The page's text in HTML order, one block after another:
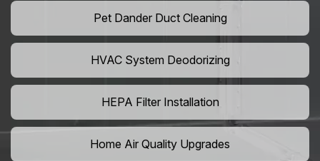
Pet Dander Duct Cleaning
HVAC System Deodorizing
HEPA Filter Installation
Home Air Quality Upgrades